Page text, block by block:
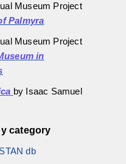
Museum Project
Palmyra
Museum Project
in
by Isaac Samuel
category
db